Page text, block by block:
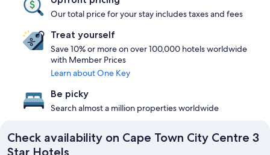
Our total price for your stay includes taxes and fees
Treat yourself
Save 10% or more on over 100,000 hotels worldwide
with Member Prices
Learn about One Key
Be picky
Search almost a million properties worldwide
Check availability on Cape Town City Centre 3
Star Hotels